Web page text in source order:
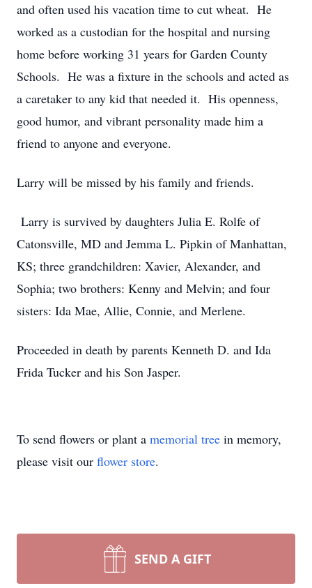
and often used his vacation time to cut wheat. He
worked as a custodian for the hospital and nursing
home before working 31 years for Garden County
Schools. He was a fixture in the schools and acted as
a caretaker to any kid that needed it. His openness,
good humor, and vibrant personality made him a
friend to anyone and everyone.
Larry will be missed by his family and friends.
Larry is survived by daughters Julia E. Rolfe of
Catonsville, MD and Jemma L. Pipkin of Manhattan,
KS; three grandchildren: Xavier, Alexander, and
Sophia; two brothers: Kenny and Melvin; and four
sisters: Ida Mae, Allie, Connie, and Merlene.
Proceeded in death by parents Kenneth D. and Ida
Frida Tucker and his Son Jasper.
To send flowers or plant a memorial tree in memory,
please visit our flower store.
SEND A GIFT